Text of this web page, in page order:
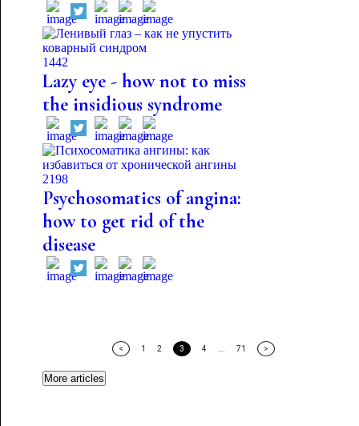
1442
Lazy eye - how not to miss
the insidious syndrome
2198
Psychosomatics of angina:
how to get rid of the
disease
< 1 2 3 4 ... 71 >
More articles